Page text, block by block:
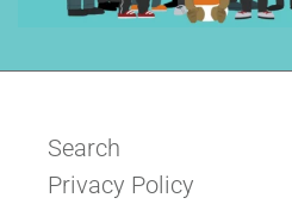
Search
Privacy Policy